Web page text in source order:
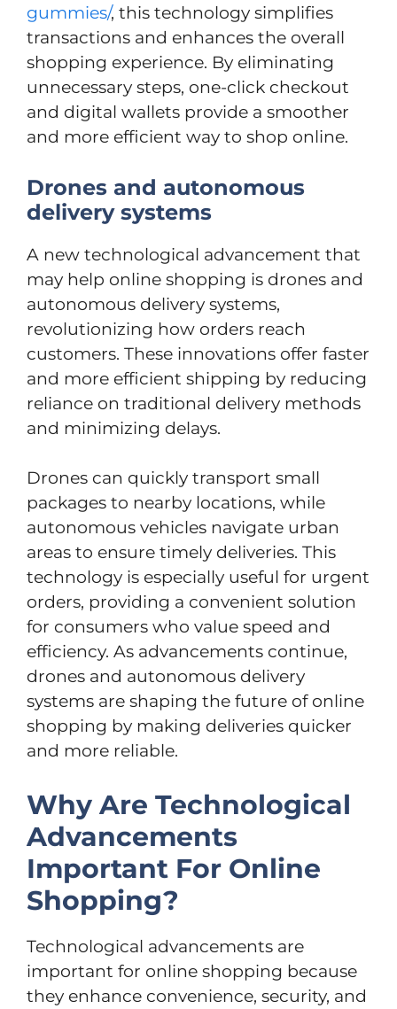
gummies/, this technology simplifies
transactions and enhances the overall
shopping experience. By eliminating
unnecessary steps, one-click checkout
and digital wallets provide a smoother
and more efficient way to shop online.
Drones and autonomous
delivery systems
A new technological advancement that
may help online shopping is drones and
autonomous delivery systems,
revolutionizing how orders reach
customers. These innovations offer faster
and more efficient shipping by reducing
reliance on traditional delivery methods
and minimizing delays.
Drones can quickly transport small
packages to nearby locations, while
autonomous vehicles navigate urban
areas to ensure timely deliveries. This
technology is especially useful for urgent
orders, providing a convenient solution
for consumers who value speed and
efficiency. As advancements continue,
drones and autonomous delivery
systems are shaping the future of online
shopping by making deliveries quicker
and more reliable.
Why Are Technological
Advancements
Important For Online
Shopping?
Technological advancements are
important for online shopping because
they enhance convenience, security, and